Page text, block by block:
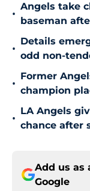
•
Angels take
baseman
•
Details
odd non-
•
Former
champion
•
LA Angels
chance after
Add us as
Google